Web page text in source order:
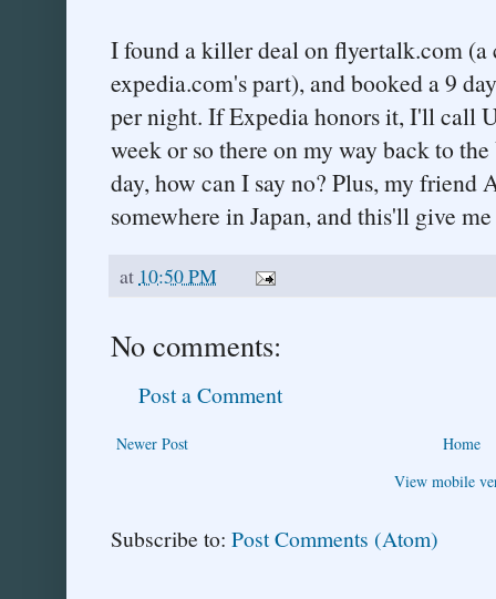
I found a killer deal on flyertalk.com (a
expedia.com's part), and booked a 9
per night. If Expedia honors it, I'll call
week or so there on my way back to
day, how can I say no? Plus, my friend
somewhere in Japan, and this'll give
at 10:50 PM
No comments:
Post a Comment
Newer Post
Home
View mobile
Subscribe to: Post Comments (Atom)